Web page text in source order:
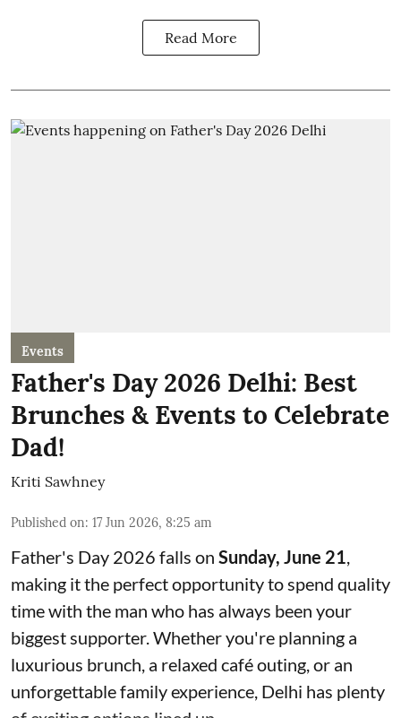
Read More
Events
Father's Day 2026 Delhi: Best
Brunches & Events to Celebrate
Dad!
Kriti Sawhney
Published on: 17 Jun 2026, 8:25 am
Father's Day 2026 falls on Sunday, June 21,
making it the perfect opportunity to spend quality
time with the man who has always been your
biggest supporter. Whether you're planning a
luxurious brunch, a relaxed café outing, or an
unforgettable family experience, Delhi has plenty